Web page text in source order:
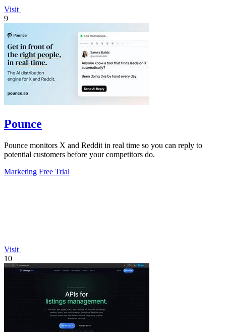
Visit
9
Pounce
Pounce monitors X and Reddit in real time so you can reply to
potential customers before your competitors do.
Marketing Free Trial
Visit
10